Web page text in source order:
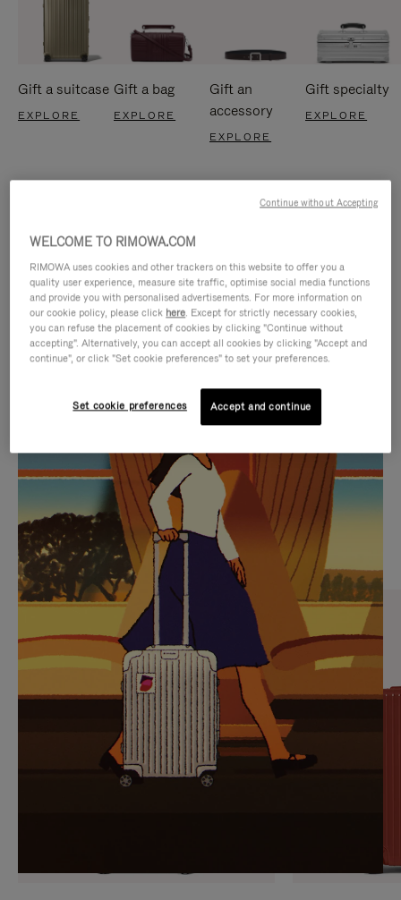
Gift a suitcase
EXPLORE
Gift a bag
EXPLORE
Gift an
accessory
EXPLORE
Gift specialty
EXPLORE
IS
PLAYED,
PLEASE
PRESS
TO
PAUSE
IT
IS
MUTED,
PLEASE
PRESS
TO
UNMUTE
IT
CURATED GIFT SELECTIONS
Find the perfect companion
for every journey
WELCOME TO RIMOWA.COM
RIMOWA uses cookies and other trackers on this website to offer you a
quality user experience, measure site traffic, optimise social media functions
and provide you with personalised advertisements. For more information on
our cookie policy, please click here. Except for strictly necessary cookies,
you can refuse the placement of cookies by clicking "Continue without
accepting". Alternatively, you can accept all cookies by clicking "Accept and
continue", or click "Set cookie preferences" to set your preferences.
Set cookie preferences Accept and continue
Continue without Accepting